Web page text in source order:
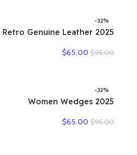
-32%
2025 Retro Genuine Leather
Toe Soft Sole Cowhide
$95.00
$65.00
-32%
2025 Women Wedges
Open Toe Fish Mouth Med
$95.00
$65.00